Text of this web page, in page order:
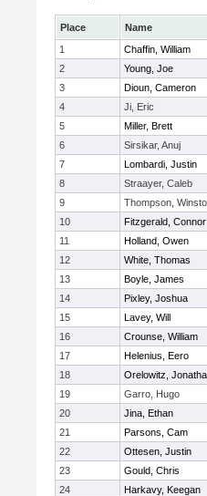
Place Name
1
Chaffin, William
2
Young, Joe
3
Dioun, Cameron
4
Ji, Eric
5
Miller, Brett
6
Sirsikar, Anuj
7
Lombardi, Justin
8
Straayer, Caleb
9
Thompson,
10
Fitzgerald, Connor
11
Holland, Owen
12
White, Thomas
13
Boyle, James
14
Pixley, Joshua
15
Lavey, Will
16
Crounse, William
17
Helenius, Eero
18
Orelowitz,
19
Garro, Hugo
20
Jina, Ethan
21
Parsons, Cam
22
Ottesen, Justin
23
Gould, Chris
24
Harkavy, Keegan